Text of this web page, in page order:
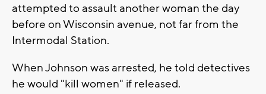
attempted to assault another woman the day
before on Wisconsin avenue, not far from the
Intermodal Station.
When Johnson was arrested, he told detectives
he would "kill women" if released.